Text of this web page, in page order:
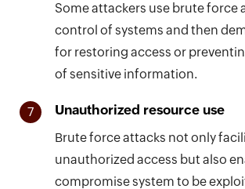
Some attackers use brute force
control of systems and then
for restoring access or
of sensitive information.
7 Unauthorized resource use
Brute force attacks not only
unauthorized access but also
compromise system to be